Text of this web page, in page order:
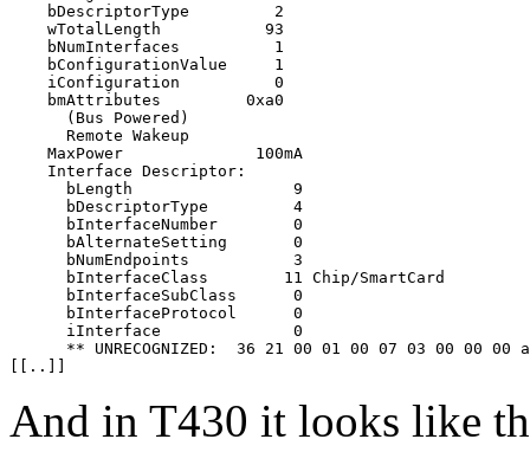
    bDescriptorType         2
    wTotalLength           93
    bNumInterfaces          1
    bConfigurationValue     1
    iConfiguration          0
    bmAttributes         0xa0
      (Bus Powered)
      Remote Wakeup
    MaxPower              100mA
    Interface Descriptor:
      bLength                 9
      bDescriptorType         4
      bInterfaceNumber        0
      bAlternateSetting       0
      bNumEndpoints           3
      bInterfaceClass        11 Chip/SmartCard
      bInterfaceSubClass      0
      bInterfaceProtocol      0
      iInterface              0
** UNRECOGNIZED:  36 21 00 01 00 07 03 00 00 00
And in T430 it looks like